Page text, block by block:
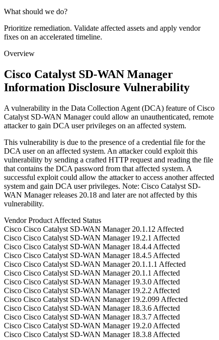
What should we do?
Prioritize remediation. Validate affected assets and apply vendor
fixes on an accelerated timeline.
Overview
Cisco Catalyst SD-WAN Manager
Information Disclosure Vulnerability
A vulnerability in the Data Collection Agent (DCA) feature of Cisco
Catalyst SD-WAN Manager could allow an unauthenticated, remote
attacker to gain DCA user privileges on an affected system.
This vulnerability is due to the presence of a credential file for the
DCA user on an affected system. An attacker could exploit this
vulnerability by sending a crafted HTTP request and reading the file
that contains the DCA password from that affected system. A
successful exploit could allow the attacker to access another affected
system and gain DCA user privileges. Note: Cisco Catalyst SD-
WAN Manager releases 20.18 and later are not affected by this
vulnerability.
Vendor Product Affected Status
Cisco Cisco Catalyst SD-WAN Manager 20.1.12 Affected
Cisco Cisco Catalyst SD-WAN Manager 19.2.1 Affected
Cisco Cisco Catalyst SD-WAN Manager 18.4.4 Affected
Cisco Cisco Catalyst SD-WAN Manager 18.4.5 Affected
Cisco Cisco Catalyst SD-WAN Manager 20.1.1.1 Affected
Cisco Cisco Catalyst SD-WAN Manager 20.1.1 Affected
Cisco Cisco Catalyst SD-WAN Manager 19.3.0 Affected
Cisco Cisco Catalyst SD-WAN Manager 19.2.2 Affected
Cisco Cisco Catalyst SD-WAN Manager 19.2.099 Affected
Cisco Cisco Catalyst SD-WAN Manager 18.3.6 Affected
Cisco Cisco Catalyst SD-WAN Manager 18.3.7 Affected
Cisco Cisco Catalyst SD-WAN Manager 19.2.0 Affected
Cisco Cisco Catalyst SD-WAN Manager 18.3.8 Affected